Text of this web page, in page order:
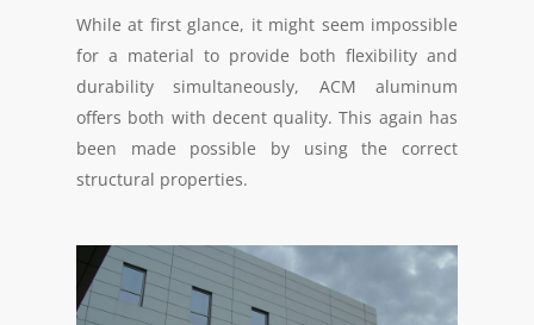
While at first glance, it might seem impossible
for a material to provide both flexibility and
durability simultaneously, ACM aluminum
offers both with decent quality. This again has
been made possible by using the correct
structural properties.